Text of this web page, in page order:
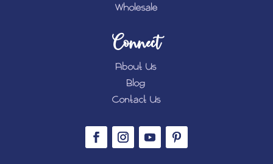
Wholesale
Connect
About Us
Blog
Contact Us